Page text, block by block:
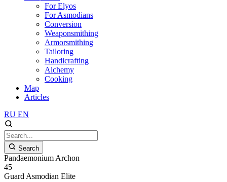
For Elyos
For Asmodians
Conversion
Weaponsmithing
Armorsmithing
Tailoring
Handicrafting
Alchemy
Cooking
Map
Articles
RU EN
Search
Pandaemonium Archon
45
Guard Asmodian Elite